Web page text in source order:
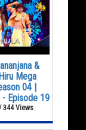
&
Mega
04 |
- Episode 19
344 Views